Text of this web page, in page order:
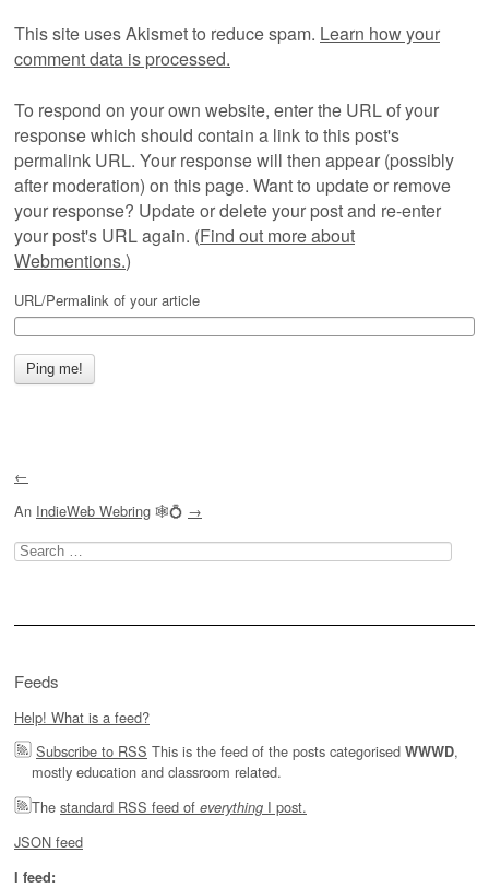
This site uses Akismet to reduce spam. Learn how your
comment data is processed.
To respond on your own website, enter the URL of your
response which should contain a link to this post's
permalink URL. Your response will then appear (possibly
after moderation) on this page. Want to update or remove
your response? Update or delete your post and re-enter
your post's URL again. (Find out more about
Webmentions.)
URL/Permalink of your article
←
An IndieWeb Webring 🕸💍 →
Search
for:
Feeds
Help! What is a feed?
Subscribe to RSS This is the feed of the posts categorised WWWD,
mostly education and classroom related.
The standard RSS feed of everything I post.
JSON feed
I feed: